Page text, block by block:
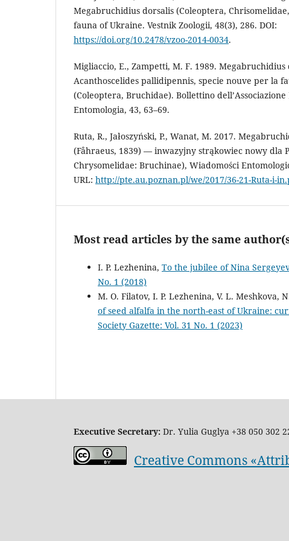
Megabruchidius dorsalis (Coleoptera,
fauna of Ukraine. Vestnik Zoologii, 48(3), 286. DOI:
https://doi.org/10.2478/vzoo-2014-0034.
Migliaccio, E., Zampetti, M. F. 1989. Megabruchidius
Acanthoscelides pallidipennis, specie nouve per la
(Coleoptera, Bruchidae). Bollettino dell’Associazione
Entomologia, 43, 63–69.
Ruta, R., Jałoszyński, P., Wanat, M. 2017.
(Fåhraeus, 1839) — inwazyjny strąkowiec nowy dla
Chrysomelidae: Bruchinae), Wiadomości
URL: http://pte.au.poznan.pl/we/2017/36-21-Ruta-i-
Most read articles by the same
I. P. Lezhenina, To the jubilee of Nina
No. 1 (2018)
M. O. Filatov, I. P. Lezhenina, V. L. Meshkova,
of seed alfalfa in the north-east of Ukraine:
Society Gazette: Vol. 31 No. 1 (2023)
Executive Secretary: Dr. Yulia Guglya +38 050 302
Creative Commons